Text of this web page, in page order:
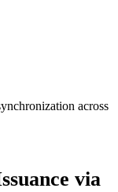
across
via